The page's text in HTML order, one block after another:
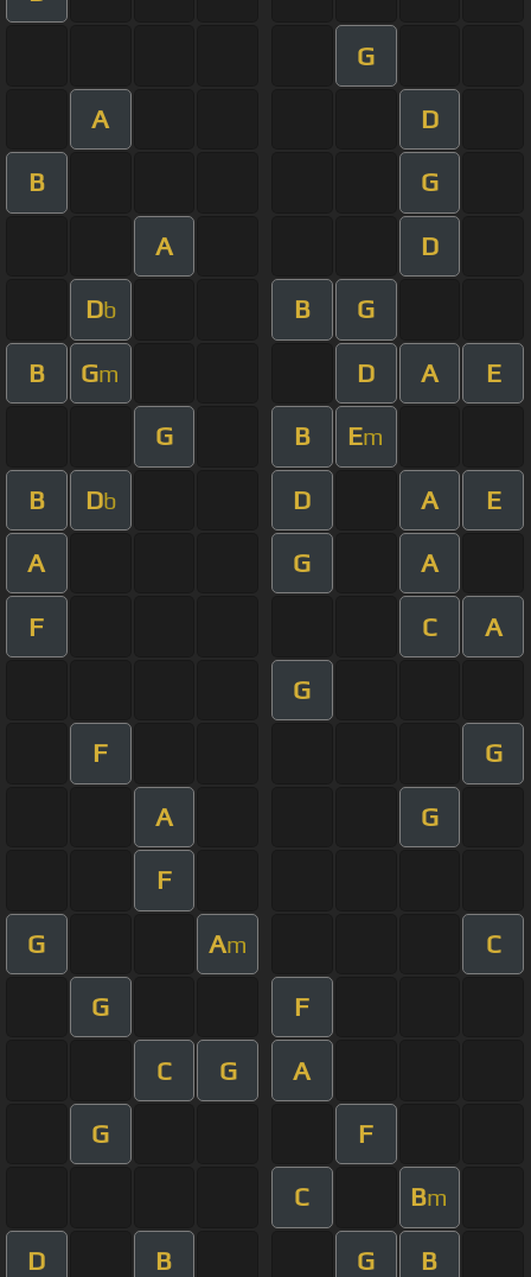
G
A D
B G
A D
Db B G
B Gm D A E
G B Em
B Db D A E
A G A
F C A
G
F G
A G
F
G Am C
G F
C G A
G F
C Bm
D B G B